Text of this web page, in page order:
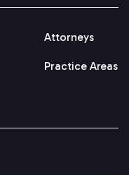
Attorneys
Practice Areas